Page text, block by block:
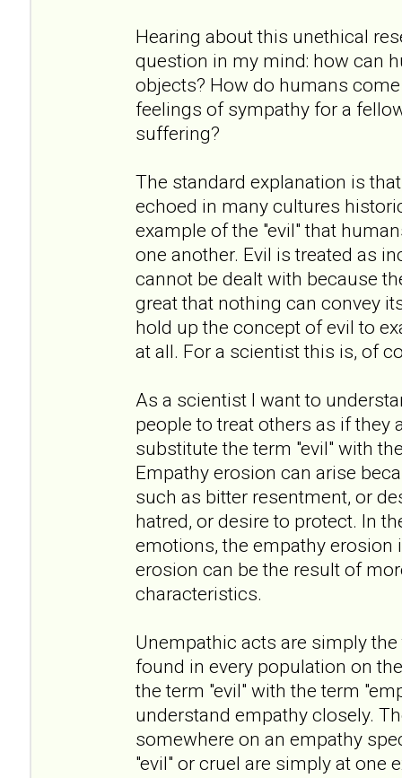
Hearing about this unethical
question in my mind: how can
objects? How do humans
feelings of sympathy for a
suffering?
The standard explanation is
echoed in many cultures
example of the "evil" that
one another. Evil is treated as
cannot be dealt with because
great that nothing can convey
hold up the concept of evil to
at all. For a scientist this is, of
As a scientist I want to
people to treat others as if they
substitute the term "evil" with
Empathy erosion can arise
such as bitter resentment, or
hatred, or desire to protect. In
emotions, the empathy erosion
erosion can be the result of
characteristics.
Unempathic acts are simply
found in every population on
the term "evil" with the term
understand empathy closely.
somewhere on an empathy
"evil" or cruel are simply at one